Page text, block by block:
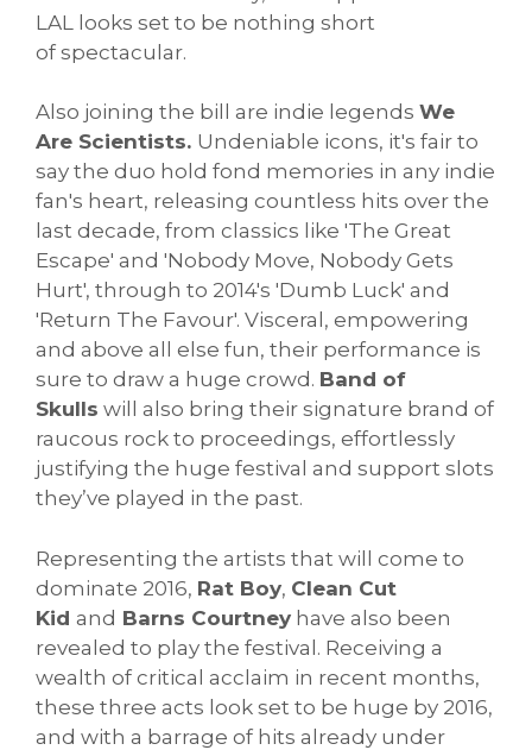
LAL looks set to be nothing short
of spectacular.
Also joining the bill are indie legends We
Are Scientists. Undeniable icons, it's fair to
say the duo hold fond memories in any indie
fan's heart, releasing countless hits over the
last decade, from classics like 'The Great
Escape' and 'Nobody Move, Nobody Gets
Hurt', through to 2014's 'Dumb Luck' and
'Return The Favour'. Visceral, empowering
and above all else fun, their performance is
sure to draw a huge crowd. Band of
Skulls will also bring their signature brand of
raucous rock to proceedings, effortlessly
justifying the huge festival and support slots
they’ve played in the past.
Representing the artists that will come to
dominate 2016, Rat Boy, Clean Cut
Kid and Barns Courtney have also been
revealed to play the festival. Receiving a
wealth of critical acclaim in recent months,
these three acts look set to be huge by 2016,
and with a barrage of hits already under